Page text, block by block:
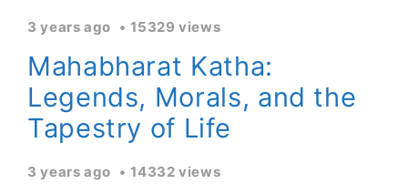
3 years ago 15329 views
Mahabharat Katha:
Legends, Morals, and the
Tapestry of Life
3 years ago 14332 views